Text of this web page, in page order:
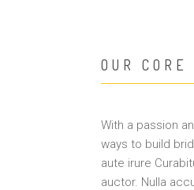
OUR CORE
With a passion
ways to build
aute irure
auctor. Nulla